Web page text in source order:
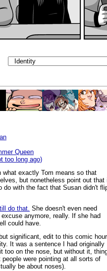
Queen
too long ago)
exactly Tom means so that
but nonetheless point out that
do with the fact that Susan didn't
do that. She doesn't even need
anymore, really. If she had
could have.
significant, edit to this comic
It was a sentence I had originally
too on the nose, but without it,
were pointing at all sorts of
be about noses).